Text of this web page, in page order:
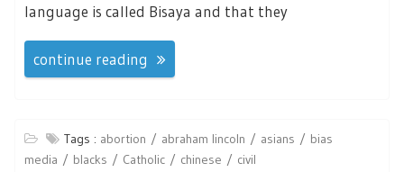
language is called Bisaya and that they
continue reading
Tags : abortion abraham lincoln asians
bias
media
blacks Catholic chinese civil